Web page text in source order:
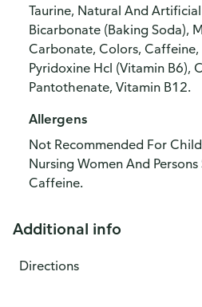
Taurine, Natural And
Bicarbonate (Baking Soda),
Carbonate, Colors, Caffeine,
Pyridoxine Hcl (Vitamin B6),
Pantothenate, Vitamin B12.
Allergens
Not Recommended For
Nursing Women And Persons
Caffeine.
Additional info
Directions